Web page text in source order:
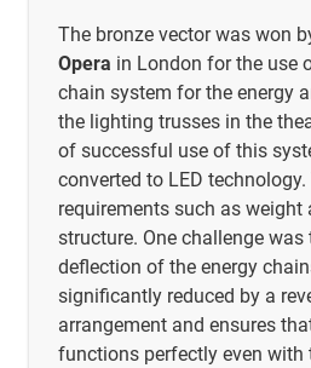
The bronze vector was won
Opera in London for the use
chain system for the energy
the lighting trusses in the
of successful use of this
converted to LED
requirements such as weight
structure. One challenge was
deflection of the energy
significantly reduced by a
arrangement and ensures
functions perfectly even with